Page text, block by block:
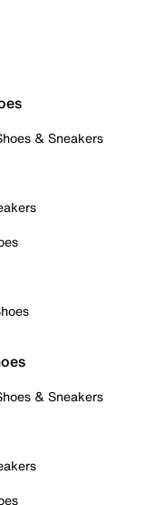
& Sneakers
& Sneakers